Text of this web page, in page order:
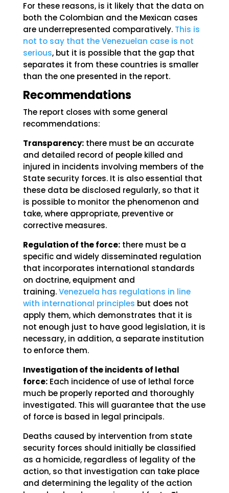
For these reasons, is it likely that the data on
both the Colombian and the Mexican cases
are underrepresented comparatively. This is
not to say that the Venezuelan case is not
serious, but it is possible that the gap that
separates it from these countries is smaller
than the one presented in the report.
Recommendations
The report closes with some general
recommendations:
Transparency:there must be an accurate
and detailed record of people killed and
injured in incidents involving members of the
State security forces. It is also essential that
these data be disclosed regularly, so that it
is possible to monitor the phenomenon and
take, where appropriate, preventive or
corrective measures.
Regulation of the force:there must be a
specific and widely disseminated regulation
that incorporates international standards
on doctrine, equipment and
training.Venezuela has regulations in line
with international principles but does not
apply them, which demonstrates that it is
not enough just to have good legislation, it is
necessary, in addition, a separate institution
to enforce them.
Investigation of the incidents of lethal
force:Each incidence of use of lethal force
much be properly reported and thoroughly
investigated. This will guarantee that the use
of force is based in legal principals.
Deaths caused by intervention from state
security forces should initially be classified
as a homicide, regardless of legality of the
action, so that investigation can take place
and determining the legality of the action